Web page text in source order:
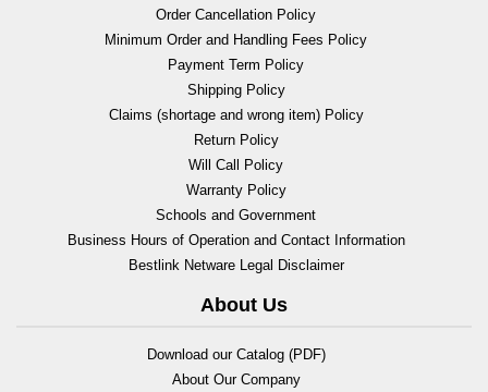
Order Cancellation Policy
Minimum Order and Handling Fees Policy
Payment Term Policy
Shipping Policy
Claims (shortage and wrong item) Policy
Return Policy
Will Call Policy
Warranty Policy
Schools and Government
Business Hours of Operation and Contact Information
Bestlink Netware Legal Disclaimer
About Us
Download our Catalog (PDF)
About Our Company